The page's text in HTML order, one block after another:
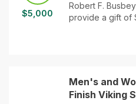
$5,000
Robert F.
provide a gift of
Men's and
Finish Viking